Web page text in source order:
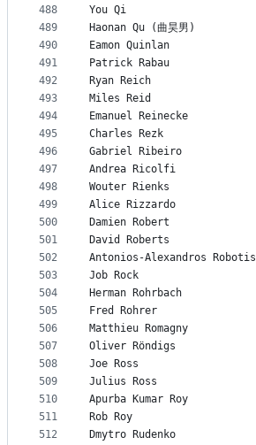
488
489
490
491
492
493
494
495
496
497
498
499
500
501
502
503
504
505
506
507
508
509
510
511
512
You Qi
Haonan Qu (曲昊男)
Eamon Quinlan
Patrick Rabau
Ryan Reich
Miles Reid
Emanuel Reinecke
Charles Rezk
Gabriel Ribeiro
Andrea Ricolfi
Wouter Rienks
Alice Rizzardo
Damien Robert
David Roberts
Antonios-Alexandros Robotis
Job Rock
Herman Rohrbach
Fred Rohrer
Matthieu Romagny
Oliver Röndigs
Joe Ross
Julius Ross
Apurba Kumar Roy
Rob Roy
Dmytro Rudenko